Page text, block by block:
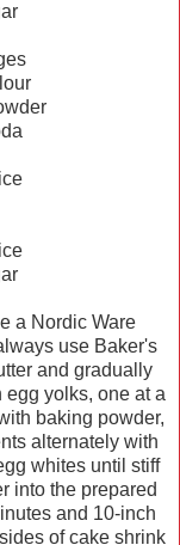
a Nordic Ware
use Baker's
and gradually
yolks, one at a
baking powder,
alternately with
whites until stiff
into the prepared
and 10-inch
of cake shrink